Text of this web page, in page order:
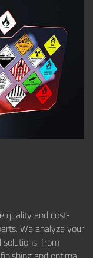
quality and cost-
We analyze your
solutions, from